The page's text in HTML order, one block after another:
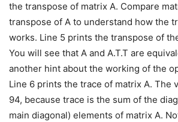
the transpose of matrix A. Compare
transpose of A to understand how the
works. Line 5 prints the transpose of
You will see that A and A.T.T are
another hint about the working of the
Line 6 prints the trace of matrix A. The
94, because trace is the sum of the
main diagonal) elements of matrix A.